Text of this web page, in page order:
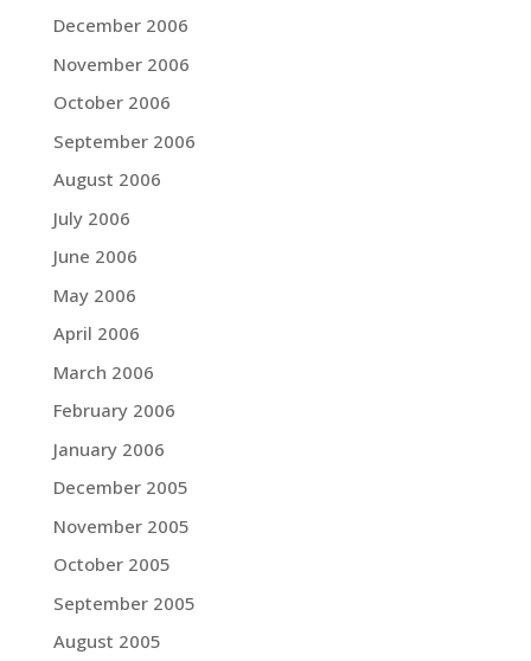
December 2006
November 2006
October 2006
September 2006
August 2006
July 2006
June 2006
May 2006
April 2006
March 2006
February 2006
January 2006
December 2005
November 2005
October 2005
September 2005
August 2005